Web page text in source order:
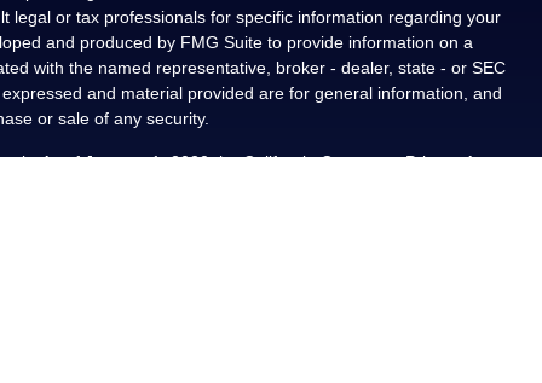
legal or tax professionals for specific information regarding your
and produced by FMG Suite to provide information on a
with the named representative, broker - dealer, state - or SEC
and material provided are for general information, and
or sale of any security.
As of January 1, 2020 theCalifornia Consumer Privacy Act